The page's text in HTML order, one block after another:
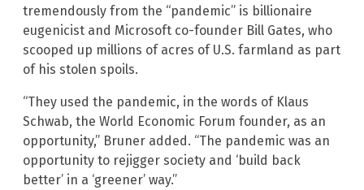
tremendously from the “pandemic” is billionaire
eugenicist and Microsoft co-founder Bill Gates, who
scooped up millions of acres of U.S. farmland as part
of his stolen spoils.
“They used the pandemic, in the words of Klaus
Schwab, the World Economic Forum founder, as an
opportunity,” Bruner added. “The pandemic was an
opportunity to rejigger society and ‘build back
better’ in a ‘greener’ way.”